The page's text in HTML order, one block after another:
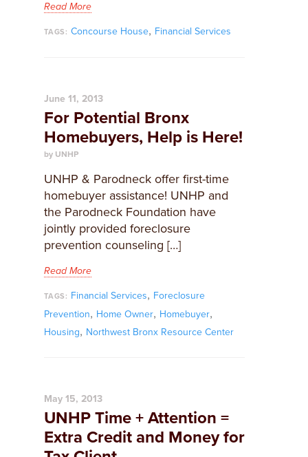
Read More
TAGS: Concourse House, Financial Services
June 11, 2013
For Potential Bronx
Homebuyers, Help is Here!
by UNHP
UNHP & Parodneck offer first-time
homebuyer assistance! UNHP and
the Parodneck Foundation have
jointly provided foreclosure
prevention counseling […]
Read More
TAGS: Financial Services, Foreclosure
Prevention, Home Owner, Homebuyer,
Housing, Northwest Bronx Resource Center
May 15, 2013
UNHP Time + Attention =
Extra Credit and Money for